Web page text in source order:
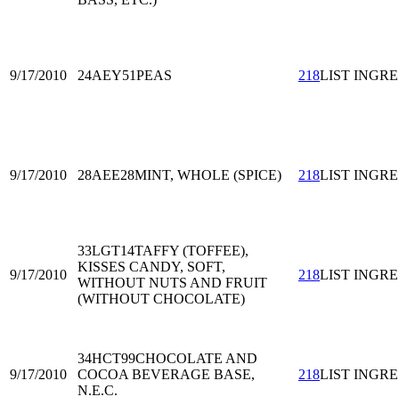
9/17/2010 24AEY51PEAS 218LIST INGRE
9/17/2010 28AEE28MINT, WHOLE (SPICE) 218LIST INGRE
9/17/2010
33LGT14TAFFY (TOFFEE),
KISSES CANDY, SOFT,
WITHOUT NUTS AND FRUIT
(WITHOUT CHOCOLATE)
218LIST INGRE
9/17/2010
34HCT99CHOCOLATE AND
COCOA BEVERAGE BASE,
N.E.C.
218LIST INGRE